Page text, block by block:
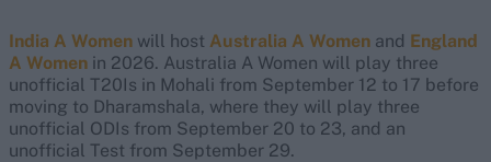
India A Women will host Australia A Women and England
A Women in 2026. Australia A Women will play three
unofficial T20Is in Mohali from September 12 to 17 before
moving to Dharamshala, where they will play three
unofficial ODIs from September 20 to 23, and an
unofficial Test from September 29.